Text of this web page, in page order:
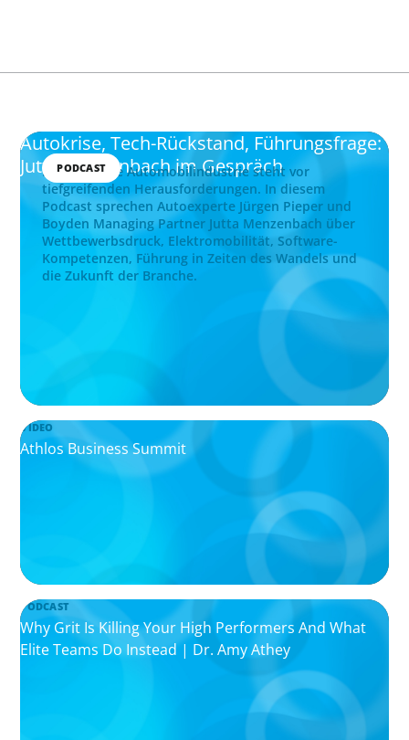
PODCAST
Autokrise, Tech-Rückstand, Führungsfrage:
Jutta Menzenbach im Gespräch
Die deutsche Automobilindustrie steht vor
tiefgreifenden Herausforderungen. In diesem
Podcast sprechen Autoexperte Jürgen Pieper und
Boyden Managing Partner Jutta Menzenbach über
Wettbewerbsdruck, Elektromobilität, Software-
Kompetenzen, Führung in Zeiten des Wandels und
die Zukunft der Branche.
VIDEO
Athlos Business Summit
PODCAST
Why Grit Is Killing Your High Performers And What
Elite Teams Do Instead | Dr. Amy Athey